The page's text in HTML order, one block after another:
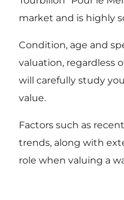
market and is highly
Condition, age and
valuation, regardless
will carefully study
value.
Factors such as
trends, along with
role when valuing a